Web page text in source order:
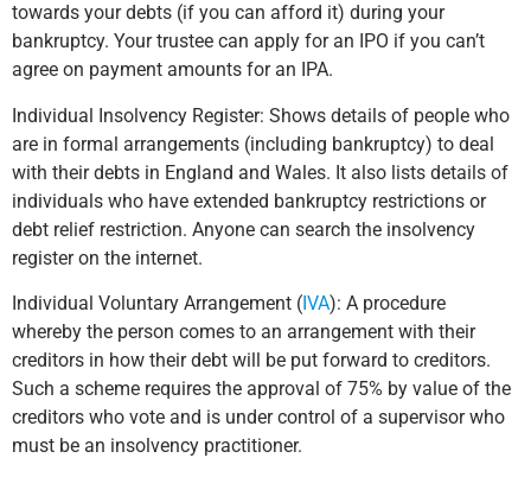
towards your debts (if you can afford it) during your
bankruptcy. Your trustee can apply for an IPO if you can’t
agree on payment amounts for an IPA.
Individual Insolvency Register: Shows details of people who
are in formal arrangements (including bankruptcy) to deal
with their debts in England and Wales. It also lists details of
individuals who have extended bankruptcy restrictions or
debt relief restriction. Anyone can search the insolvency
register on the internet.
Individual Voluntary Arrangement ( IVA): A procedure
whereby the person comes to an arrangement with their
creditors in how their debt will be put forward to creditors.
Such a scheme requires the approval of 75% by value of the
creditors who vote and is under control of a supervisor who
must be an insolvency practitioner.